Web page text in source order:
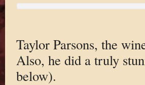
Taylor Parsons, the
Also, he did a truly
below).